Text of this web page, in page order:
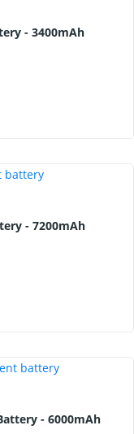
Battery - 3400mAh
Battery - 7200mAh
Battery - 6000mAh